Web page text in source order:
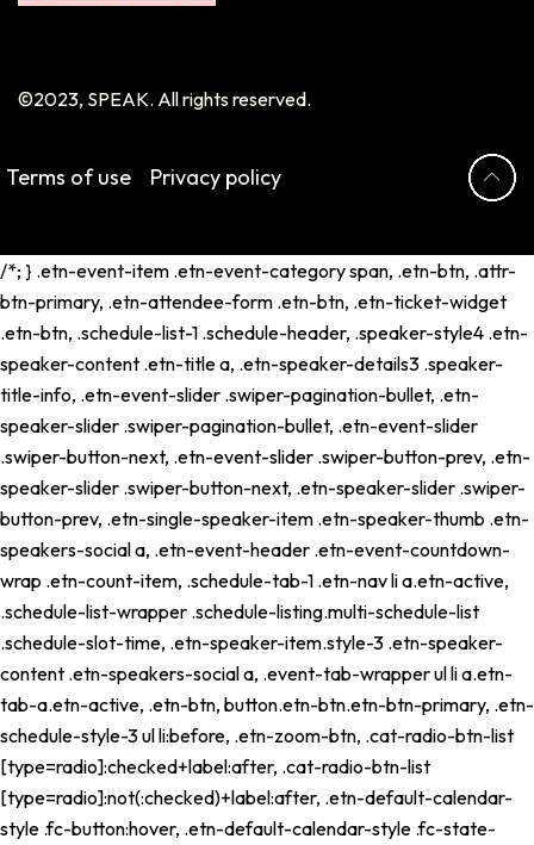
©2023, SPEAK. All rights reserved.
Terms of use Privacy policy
/*; } .etn-event-item .etn-event-category span, .etn-btn, .attr-
btn-primary, .etn-attendee-form .etn-btn, .etn-ticket-widget
.etn-btn, .schedule-list-1 .schedule-header, .speaker-style4 .etn-
speaker-content .etn-title a, .etn-speaker-details3 .speaker-
title-info, .etn-event-slider .swiper-pagination-bullet, .etn-
speaker-slider .swiper-pagination-bullet, .etn-event-slider
.swiper-button-next, .etn-event-slider .swiper-button-prev, .etn-
speaker-slider .swiper-button-next, .etn-speaker-slider .swiper-
button-prev, .etn-single-speaker-item .etn-speaker-thumb .etn-
speakers-social a, .etn-event-header .etn-event-countdown-
wrap .etn-count-item, .schedule-tab-1 .etn-nav li a.etn-active,
.schedule-list-wrapper .schedule-listing.multi-schedule-list
.schedule-slot-time, .etn-speaker-item.style-3 .etn-speaker-
content .etn-speakers-social a, .event-tab-wrapper ul li a.etn-
tab-a.etn-active, .etn-btn, button.etn-btn.etn-btn-primary, .etn-
schedule-style-3 ul li:before, .etn-zoom-btn, .cat-radio-btn-list
[type=radio]:checked+label:after, .cat-radio-btn-list
[type=radio]:not(:checked)+label:after, .etn-default-calendar-
style .fc-button:hover, .etn-default-calendar-style .fc-state-